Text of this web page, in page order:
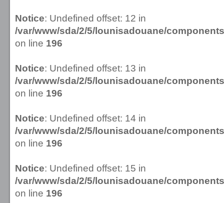
Notice: Undefined offset: 12 in
/var/www/sda/2/5/lounisadouane/
on line 196
Notice: Undefined offset: 13 in
/var/www/sda/2/5/lounisadouane/
on line 196
Notice: Undefined offset: 14 in
/var/www/sda/2/5/lounisadouane/
on line 196
Notice: Undefined offset: 15 in
/var/www/sda/2/5/lounisadouane/
on line 196